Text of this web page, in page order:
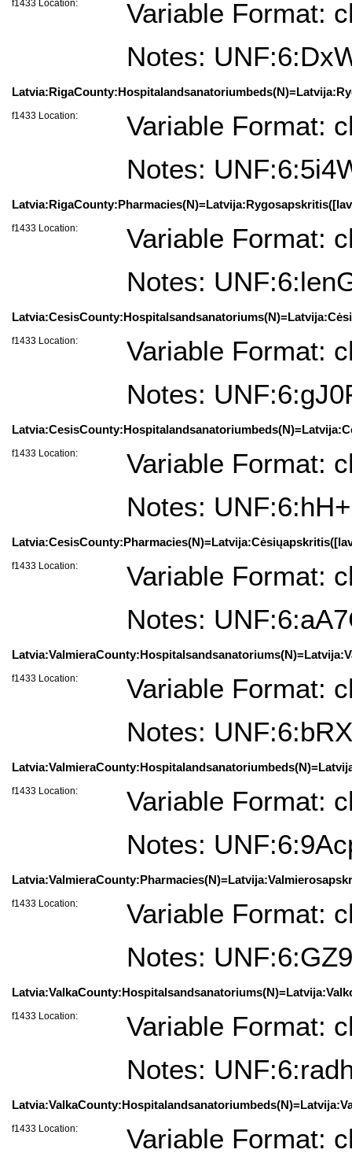
f1433 Location:
Variable Format:
Notes:
f1433 Location:
Variable Format:
Notes:
f1433 Location:
Variable Format:
Notes:
f1433 Location:
Variable Format:
Notes:
f1433 Location:
Variable Format:
Notes:
f1433 Location:
Variable Format:
Notes:
f1433 Location:
Variable Format:
Notes:
f1433 Location:
Variable Format:
Notes:
f1433 Location:
Variable Format:
Notes:
f1433 Location:
Variable Format:
Notes:
f1433 Location:
Variable Format: